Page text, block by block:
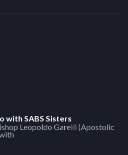
with SABS Sisters
Leopoldo Gareili (Apostolic